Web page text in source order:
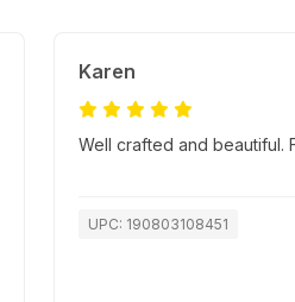
Karen
Well crafted and beautiful.
UPC: 190803108451